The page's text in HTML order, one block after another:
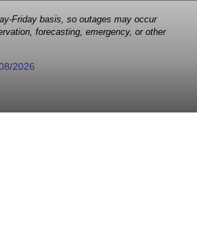
Friday basis, so outages may occur
forecasting, emergency, or other
2026